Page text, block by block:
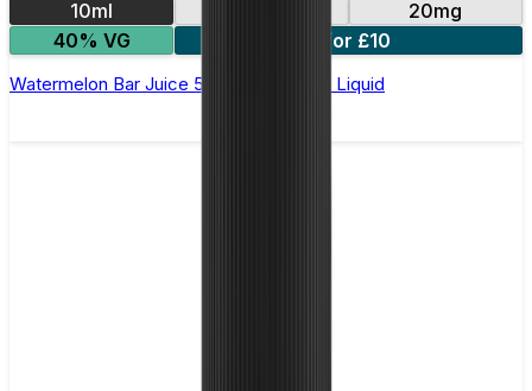
10ml
20mg
40% VG
5 for £10
Watermelon Bar Juice 5000 - Nic Salt E Liquid